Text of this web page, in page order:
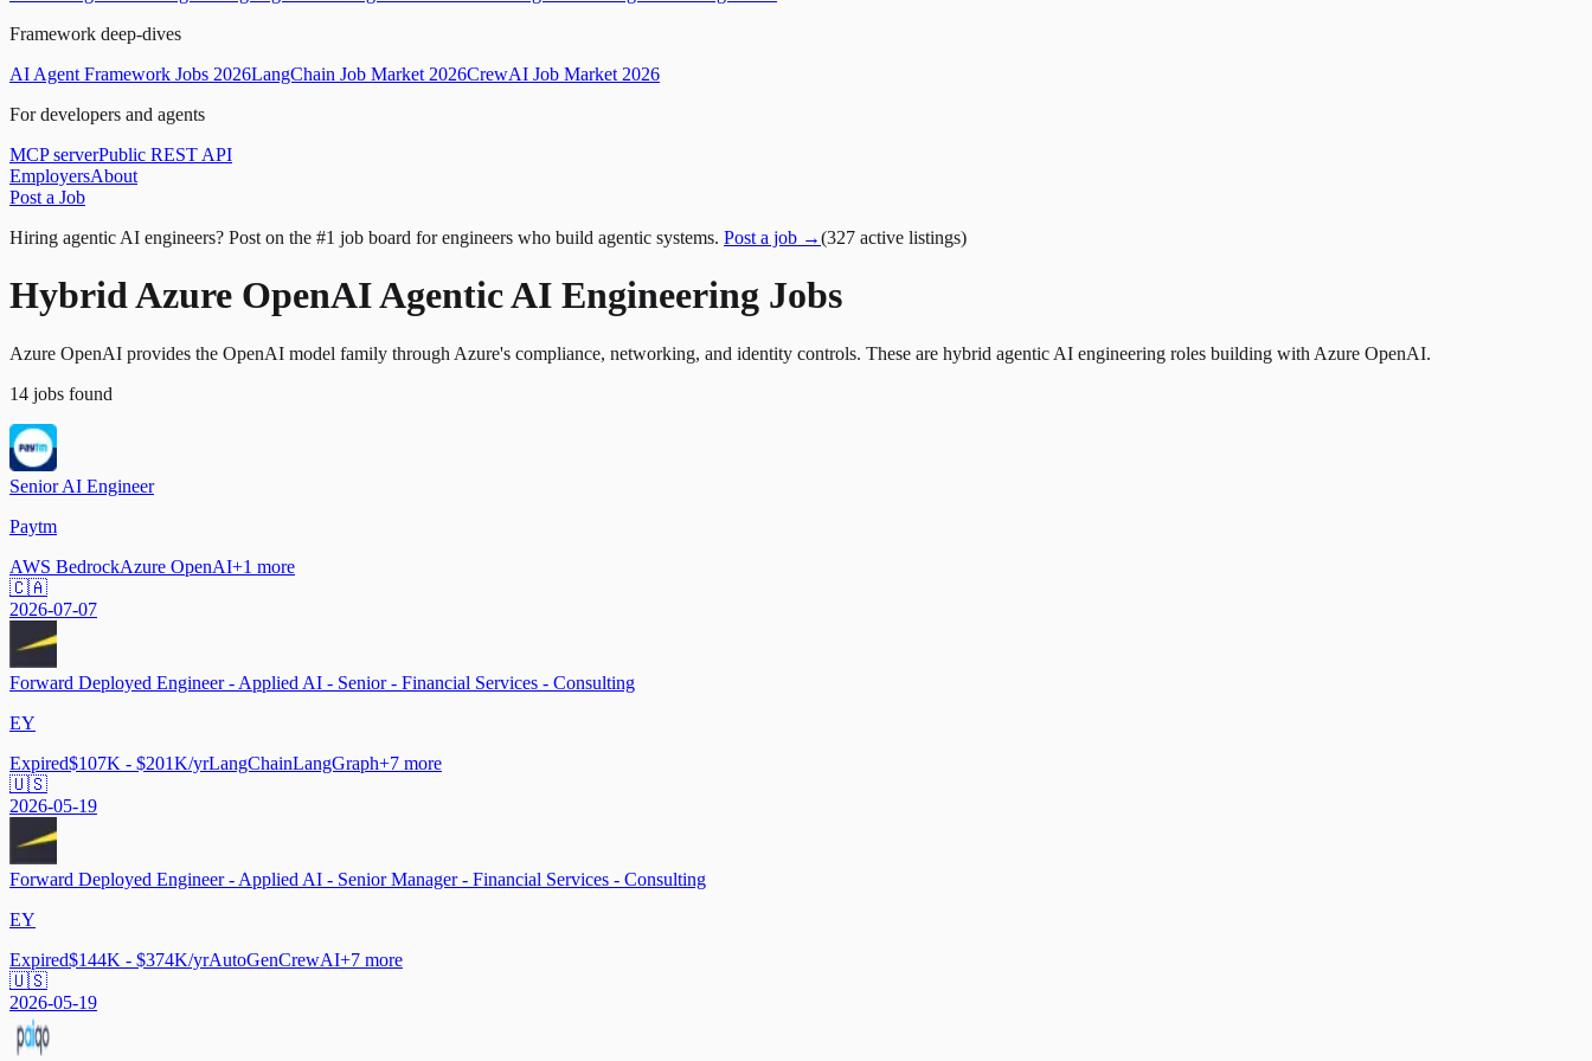
Framework deep-dives
AI Agent Framework Jobs 2026LangChain Job Market 2026CrewAI Job Market 2026
For developers and agents
MCP serverPublic REST API
EmployersAbout
Post a Job
Hiring agentic AI engineers? Post on the #1 job board for engineers who build agentic systems. Post a job →(327 active listings)
Hybrid Azure OpenAI Agentic AI Engineering Jobs
Azure OpenAI provides the OpenAI model family through Azure's compliance, networking, and identity controls. These are hybrid agentic AI engineering roles building with Azure OpenAI.
14 jobs found
Senior AI Engineer
Paytm
AWS BedrockAzure OpenAI+1 more
🇨🇦
2026-07-07
Forward Deployed Engineer - Applied AI - Senior - Financial Services - Consulting
EY
Expired$107K - $201K/yrLangChainLangGraph+7 more
🇺🇸
2026-05-19
Forward Deployed Engineer - Applied AI - Senior Manager - Financial Services - Consulting
EY
Expired$144K - $374K/yrAutoGenCrewAI+7 more
🇺🇸
2026-05-19